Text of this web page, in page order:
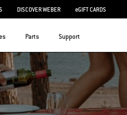
DISCOVER WEBER eGIFT CARDS
Parts Support